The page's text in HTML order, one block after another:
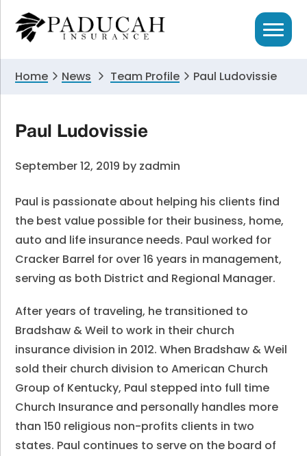
primary
primary
Home News Team Profile Paul Ludovissie
Paul Ludovissie
September 12, 2019 by zadmin
Paul is passionate about helping his clients find
the best value possible for their business, home,
auto and life insurance needs. Paul worked for
Cracker Barrel for over 16 years in management,
serving as both District and Regional Manager.
After years of traveling, he transitioned to
Bradshaw & Weil to work in their church
insurance division in 2012. When Bradshaw & Weil
sold their church division to American Church
Group of Kentucky, Paul stepped into full time
Church Insurance and personally handles more
than 150 religious non-profits clients in two
states. Paul continues to serve on the board of